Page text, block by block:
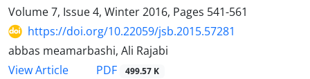
Volume 7, Issue 4, Winter 2016, Pages 541-561
https://doi.org/10.22059/jsb.2015.57281
abbas meamarbashi, Ali Rajabi
View Article
PDF 499.57 K